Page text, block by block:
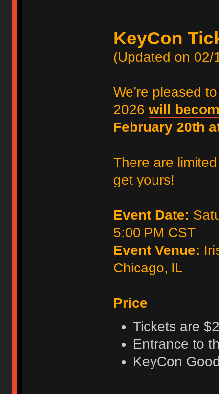
KeyCon
(Updated on 02/
We’re pleased
2026 will
February 20th
There are
get yours!
Event Date:
5:00 PM CST
Event Venue:
Chicago, IL
Price
Tickets are
Entrance to
KeyCon